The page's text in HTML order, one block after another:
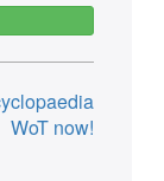
WoT now!